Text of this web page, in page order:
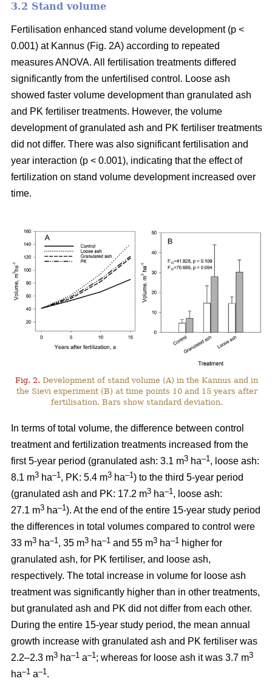
3.2 Stand volume
Fertilisation enhanced stand volume development (p <
0.001) at Kannus (Fig. 2A) according to repeated
measures ANOVA. All fertilisation treatments differed
significantly from the unfertilised control. Loose ash
showed faster volume development than granulated ash
and PK fertiliser treatments. However, the volume
development of granulated ash and PK fertiliser treatments
did not differ. There was also significant fertilisation and
year interaction (p < 0.001), indicating that the effect of
fertilization on stand volume development increased over
time.
Fig. 2. Development of stand volume (A) in the Kannus and in
the Sievi experiment (B) at time points 10 and 15 years after
fertilisation. Bars show standard deviation.
In terms of total volume, the difference between control
treatment and fertilization treatments increased from the
first 5-year period (granulated ash: 3.1 m3 ha–1 , loose ash:
8.1 m3 ha–1 , PK: 5.4 m3 ha–1 ) to the third 5-year period
(granulated ash and PK: 17.2 m3 ha–1 , loose ash:
27.1 m3 ha–1 ). At the end of the entire 15-year study period
the differences in total volumes compared to control were
33 m3 ha–1 , 35 m3 ha–1 and 55 m3 ha–1 higher for
granulated ash, for PK fertiliser, and loose ash,
respectively. The total increase in volume for loose ash
treatment was significantly higher than in other treatments,
but granulated ash and PK did not differ from each other.
During the entire 15-year study period, the mean annual
growth increase with granulated ash and PK fertiliser was
2.2–2.3 m3 ha–1 a–1 ; whereas for loose ash it was 3.7 m3
ha–1 a–1 .